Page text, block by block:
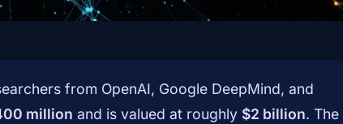
from OpenAI, Google DeepMind, and
million and is valued at roughly $2 billion. The